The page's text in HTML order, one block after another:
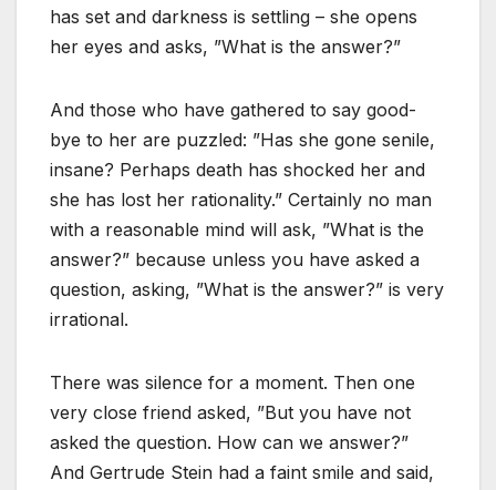
has set and darkness is settling – she opens
her eyes and asks, ”What is the answer?”
And those who have gathered to say good-
bye to her are puzzled: ”Has she gone senile,
insane? Perhaps death has shocked her and
she has lost her rationality.” Certainly no man
with a reasonable mind will ask, ”What is the
answer?” because unless you have asked a
question, asking, ”What is the answer?” is very
irrational.
There was silence for a moment. Then one
very close friend asked, ”But you have not
asked the question. How can we answer?”
And Gertrude Stein had a faint smile and said,